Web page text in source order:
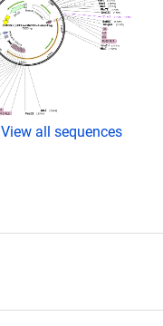
View all sequences